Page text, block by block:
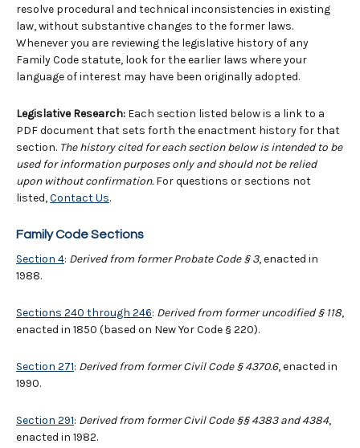
resolve procedural and technical inconsistencies in existing
law, without substantive changes to the former laws.
Whenever you are reviewing the legislative history of any
Family Code statute, look for the earlier laws where your
language of interest may have been originally adopted.
Legislative Research: Each section listed below is a link to a
PDF document that sets forth the enactment history for that
section. The history cited for each section below is intended to be
used for information purposes only and should not be relied
upon without confirmation.For questions or sections not
listed,Contact Us.
Family Code Sections
Section 4: Derived from former Probate Code § 3, enacted in
1988.
Sections 240 through 246: Derived from former uncodified § 118,
enacted in 1850 (based on New Yor Code § 220).
Section 271: Derived from former Civil Code§4370.6, enacted in
1990.
Section 291: Derived from former Civil Code §§ 4383 and 4384,
enacted in 1982.